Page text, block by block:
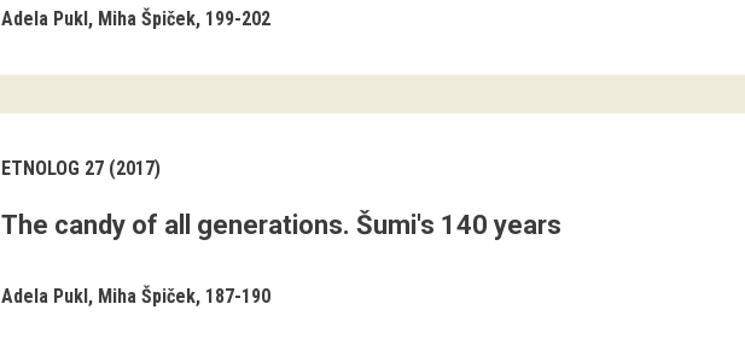
Adela Pukl Miha Špiček 199-202
ETNOLOG 27 (2017)
The candy of all generations. Šumi's 140 years
Adela Pukl Miha Špiček 187-190